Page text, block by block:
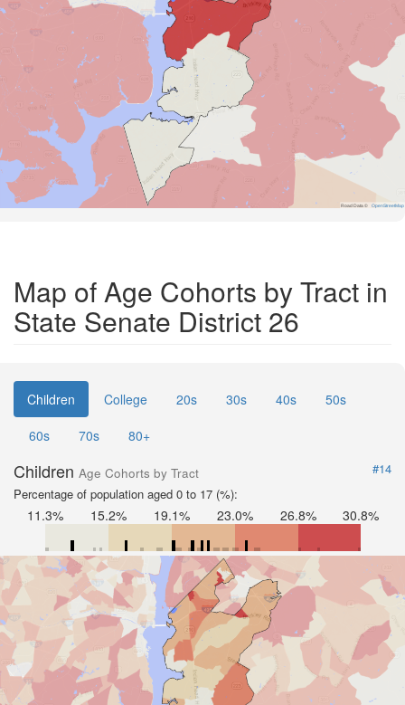
Road Data © OpenStreetMap
Map of Age Cohorts by Tract in
State Senate District 26
Children College 20s 30s 40s
50s
60s
70s 80+
Children Age Cohorts by Tract
#14
Percentage of population aged 0 to 17 (%):
11.3% 15.2% 19.1% 23.0% 26.8% 30.8%